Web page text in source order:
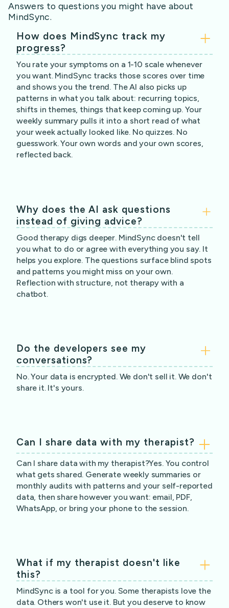
Answers to questions you might have about
MindSync.
How does MindSync track my
progress?
You rate your symptoms on a 1-10 scale whenever
you want. MindSync tracks those scores over time
and shows you the trend. The AI also picks up
patterns in what you talk about: recurring topics,
shifts in themes, things that keep coming up. Your
weekly summary pulls it into a short read of what
your week actually looked like. No quizzes. No
guesswork. Your own words and your own scores,
reflected back.
Why does the AI ask questions
instead of giving advice?
Good therapy digs deeper. MindSync doesn't tell
you what to do or agree with everything you say. It
helps you explore. The questions surface blind spots
and patterns you might miss on your own.
Reflection with structure, not therapy with a
chatbot.
Do the developers see my
conversations?
No. Your data is encrypted. We don't sell it. We don't
share it. It's yours.
Can I share data with my therapist?
Can I share data with my therapist?Yes. You control
what gets shared. Generate weekly summaries or
monthly audits with patterns and your self-reported
data, then share however you want: email, PDF,
WhatsApp, or bring your phone to the session.
What if my therapist doesn't like
this?
MindSync is a tool for you. Some therapists love the
data. Others won't use it. But you deserve to know